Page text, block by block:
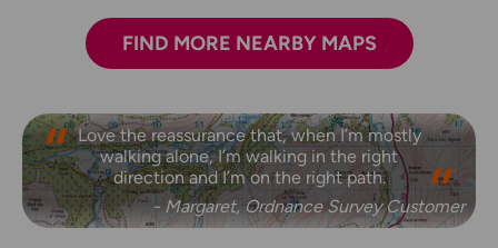
FIND MORE NEARBY MAPS
Love the reassurance that, when I’m mostly
walking alone, I’m walking in the right
direction and I’m on the right path.
- Margaret, Ordnance Survey Customer